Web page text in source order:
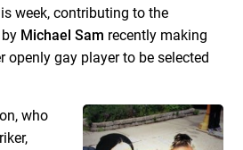
week, contributing to the
Michael Sam recently making
openly gay player to be selected
who